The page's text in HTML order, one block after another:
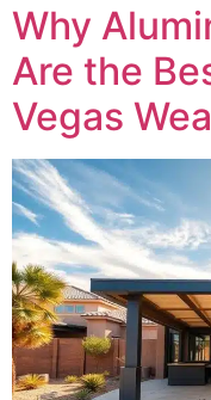
Why
Are the
Vegas